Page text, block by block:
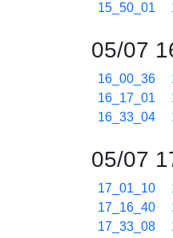
15_50_01
05/07
16_00_36
16_17_01
16_33_04
05/07
17_01_10
17_16_40
17_33_08